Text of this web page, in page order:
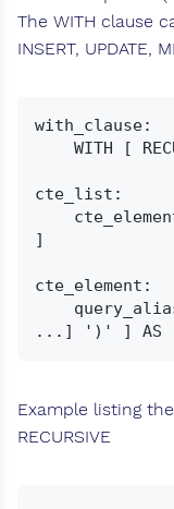
The WITH clause
INSERT, UPDATE,
with_clause:
cte_list:
]
cte_element:
Example listing
RECURSIVE